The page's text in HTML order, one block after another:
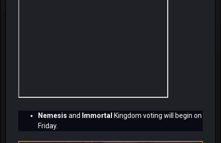
Nemesis and Immortal
Kingdom voting will begin on
Friday.